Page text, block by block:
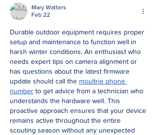
Mary Watters
Feb 22
Durable outdoor equipment requires proper
setup and maintenance to function well in
harsh winter conditions. An enthusiast who
needs expert tips on camera alignment or
has questions about the latest firmware
update should call the moultrie phone
number to get advice from a technician who
understands the hardware well. This
proactive approach ensures that your device
remains active throughout the entire
scouting season without any unexpected